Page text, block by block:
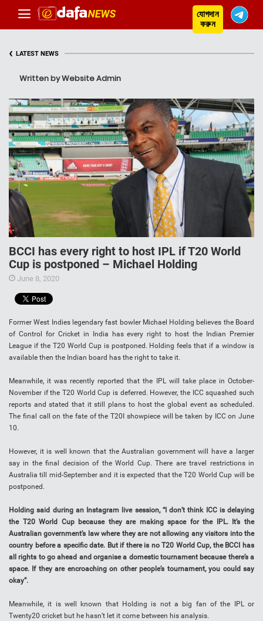
যোগদান
করুন
‹ LATEST NEWS
Written by Website Admin
BCCI has every right to host IPL if T20 World
Cup is postponed – Michael Holding
June 8, 2020
Former West Indies legendary fast bowler Michael Holding believes the Board
of Control for Cricket in India has every right to host the Indian Premier
League if the T20 World Cup is postponed. Holding feels that if a window is
available then the Indian board has the right to take it.
Meanwhile, it was recently reported that the IPL will take place in October-
November if the T20 World Cup is deferred. However, the ICC squashed such
reports and stated that it still plans to host the global event as scheduled.
The final call on the fate of the T20I showpiece will be taken by ICC on June
10.
However, it is well known that the Australian government will have a larger
say in the final decision of the World Cup. There are travel restrictions in
Australia till mid-September and it is expected that the T20 World Cup will be
postponed.
Holding said during an Instagram live session, “I don’t think ICC is delaying
the T20 World Cup because they are making space for the IPL. It’s the
Australian government’s law where they are not allowing any visitors into the
country before a specific date. But if there is no T20 World Cup, the BCCI has
all rights to go ahead and organise a domestic tournament because there’s a
space. If they are encroaching on other people’s tournament, you could say
okay”.
Meanwhile, it is well known that Holding is not a big fan of the IPL or
Twenty20 cricket but he hasn’t let it come between his analysis.